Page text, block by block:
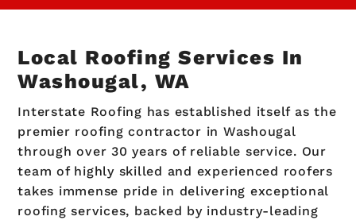
Local Roofing Services In
Washougal, WA
Interstate Roofing has established itself as the
premier roofing contractor in Washougal
through over 30 years of reliable service. Our
team of highly skilled and experienced roofers
takes immense pride in delivering exceptional
roofing services, backed by industry-leading